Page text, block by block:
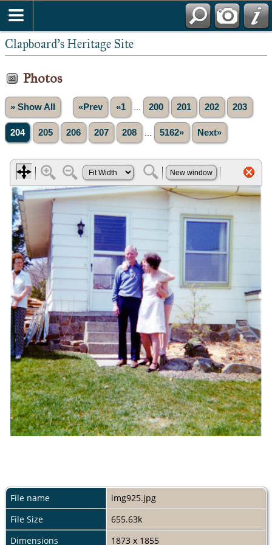
Clapboard's Heritage Site
Photos
» Show All «Prev «1 200 201 202 203
204 205 206 207 208 5162» Next»
File name
img925.jpg
File Size
655.63k
Dimensions
1873 x 1855